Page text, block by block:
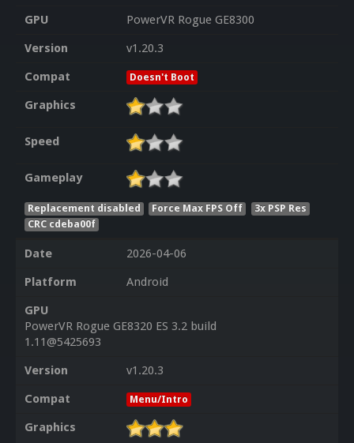
GPU
PowerVR Rogue GE8300
Version
v1.20.3
Compat
Doesn't Boot
Graphics
Speed
Gameplay
Replacement disabled Force Max FPS Off
3x PSP Res
CRC cdeba00f
Date
2026-04-06
Platform
Android
GPU
PowerVR Rogue GE8320 ES 3.2 build
1.11@5425693
Version
v1.20.3
Compat
Menu/Intro
Graphics